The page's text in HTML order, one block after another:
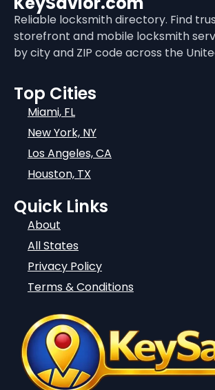
Reliable locksmith directory. Find
storefront and mobile locksmith
by city and ZIP code across the
Top Cities
Miami, FL
New York, NY
Los Angeles, CA
Houston, TX
Quick Links
About
All States
Privacy Policy
Terms & Conditions